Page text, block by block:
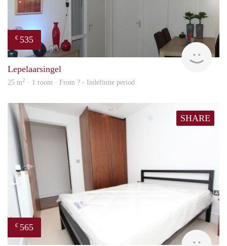
€ 535
Lepelaarsingel
25 m2 · 1 room · From ? - Indefinite period
SHARE
€ 565